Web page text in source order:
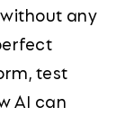
any
test
AI can